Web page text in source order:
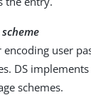
encoding user
DS
schemes.